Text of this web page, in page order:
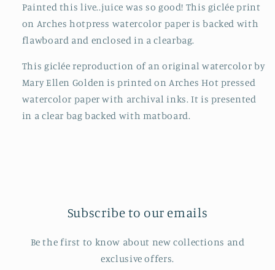
Painted this live..juice was so good! This giclée print
on Arches hotpress watercolor paper is backed with
flawboard and enclosed in a clearbag.
This giclée reproduction of an original watercolor by
Mary Ellen Golden is printed on Arches Hot pressed
watercolor paper with archival inks. It is presented
in a clear bag backed with matboard.
Subscribe to our emails
Be the first to know about new collections and
exclusive offers.